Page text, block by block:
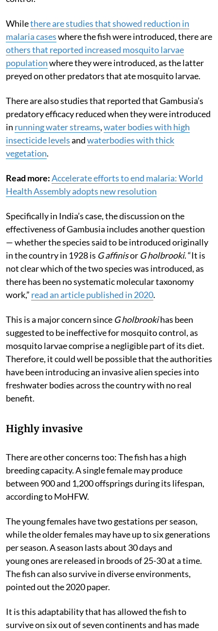
Whilethere are studies that showed reduction in
malaria caseswhere the fish were introduced, there are
others that reported increased mosquito larvae
populationwhere they were introduced, as the latter
preyed on other predators that ate mosquito larvae.
There are also studies that reported that Gambusia’s
predatory efficacy reduced when they were introduced
in running water streams,water bodies with high
insecticide levelsandwaterbodies with thick
vegetation.
Read more:Accelerate efforts to end malaria: World
Health Assembly adopts new resolution
Specifically in India’s case, the discussion on the
effectiveness of Gambusia includes another question
— whether the species said to be introduced originally
in the country in 1928 is G affinisor G holbrooki. “It is
not clear which of the two species was introduced, as
there has been no systematic molecular taxonomy
work,” read an article published in 2020.
This is a major concern since G holbrookihas been
suggested to be ineffective for mosquito control, as
mosquito larvae comprise a negligible part of its diet.
Therefore, it could well be possible that the authorities
have been introducing an invasive alien species into
freshwater bodies across the country with no real
benefit.
Highly invasive
There are other concerns too: The fish has a high
breeding capacity. A single female may produce
between 900 and 1,200 offsprings during its lifespan,
according to MoHFW.
The young females have two gestations per season,
while the older females may have up to six generations
per season. A season lasts about 30 days and
youngones are released in broods of 25-30 at a time.
The fish can also survive in diverse environments,
pointed out the 2020 paper.
It is this adaptability that has allowed the fish to
survive on six out of seven continents and has made